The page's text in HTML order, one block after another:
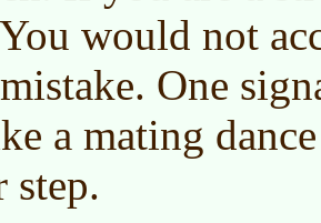
would not
One
a mating
step.